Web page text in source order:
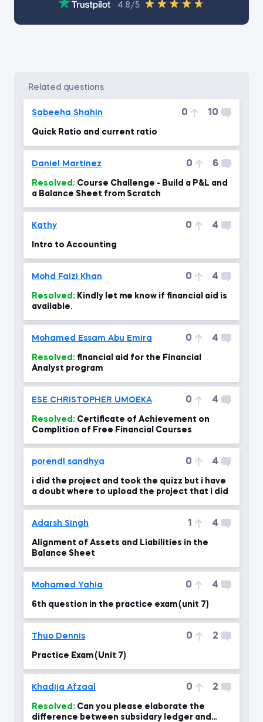
4.8/5
related questions
Sabeeha Shahin 0 10
Quick Ratio and current ratio
Daniel Martinez 0 6
Resolved:
a Balance Sheet from Scratch
Kathy 0 4
Intro to Accounting
Mohd Faizi Khan 0 4
Resolved:
available.
Mohamed Essam Abu Emira 0 4
Resolved:
Analyst program
ESE CHRISTOPHER UMOEKA 0 4
Resolved:
Complition of Free Financial Courses
porendl sandhya 0 4
i did the project and took the quizz but i have
a doubt where to upload the project that i did
Adarsh Singh 1 4
Alignment of Assets and Liabilities in the
Balance Sheet
Mohamed Yahia 0 4
6th question in the practice exam (unit 7)
Thuo Dennis 0 2
Practice Exam (Unit 7)
Khadija Afzaal 0 2
Resolved:
difference between subsidary ledger and